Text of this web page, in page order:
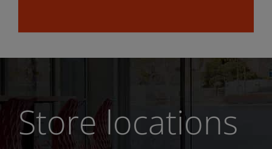
Store locations